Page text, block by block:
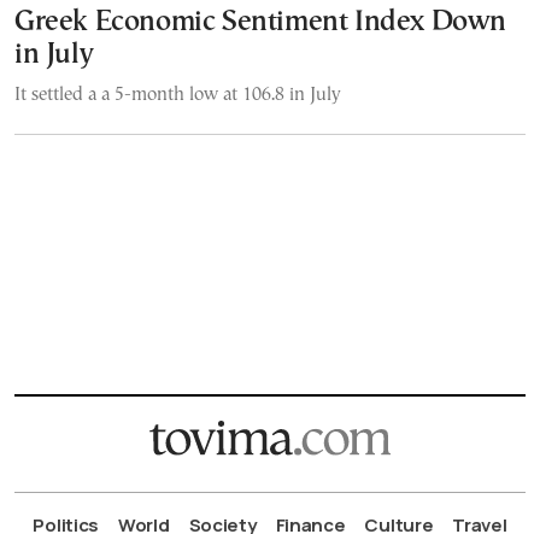
Greek Economic Sentiment Index Down
in July
It settled a a 5-month low at 106.8 in July
Politics World Society Finance Culture Travel